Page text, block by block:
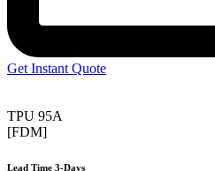
Get Instant Quote
TPU 95A
[FDM]
Lead Time 3-Days